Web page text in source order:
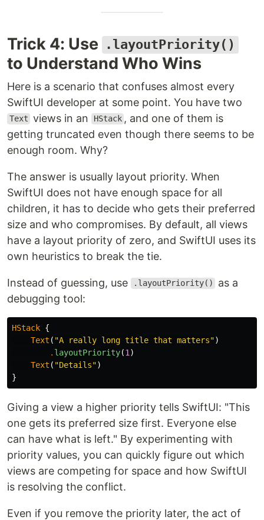
Trick 4: Use .layoutPriority()
to Understand Who Wins
Here is a scenario that confuses almost every
SwiftUI developer at some point. You have two
Text views in an HStack , and one of them is
getting truncated even though there seems to be
enough room. Why?
The answer is usually layout priority. When
SwiftUI does not have enough space for all
children, it has to decide who gets their preferred
size and who compromises. By default, all views
have a layout priority of zero, and SwiftUI uses its
own heuristics to break the tie.
Instead of guessing, use .layoutPriority()
as a
debugging tool:
HStack {
Text ( "A really long title that matters")
. layoutPriority(1 )
Text ( "Details")
}
Giving a view a higher priority tells SwiftUI: "This
one gets its preferred size first. Everyone else
can have what is left." By experimenting with
priority values, you can quickly figure out which
views are competing for space and how SwiftUI
is resolving the conflict.
Even if you remove the priority later, the act of